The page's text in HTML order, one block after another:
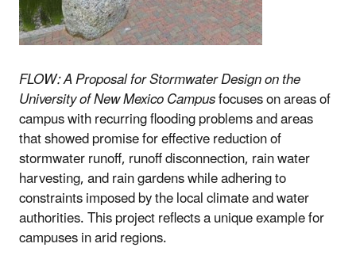
FLOW: A Proposal for Stormwater Design on the
University of New Mexico Campusfocuses on areas of
campus with recurring flooding problems and areas
that showed promise for effective reduction of
stormwater runoff, runoff disconnection, rain water
harvesting, and rain gardens while adhering to
constraints imposed by the local climate and water
authorities. This project reflects a unique example for
campuses in arid regions.